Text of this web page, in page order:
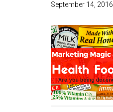
September 14, 2016